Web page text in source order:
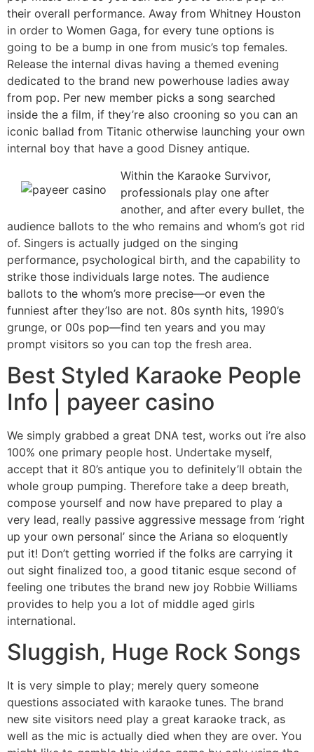
their overall performance. Away from Whitney Houston
in order to Women Gaga, for every tune options is
going to be a bump in one from music’s top females.
Release the internal divas having a themed evening
dedicated to the brand new powerhouse ladies away
from pop. Per new member picks a song searched
inside the a film, if they’re also crooning so you can an
iconic ballad from Titanic otherwise launching your own
internal boy that have a good Disney antique.
Within the Karaoke Survivor,
professionals play one after
another, and after every bullet, the
audience ballots to the who remains and whom’s got rid
of. Singers is actually judged on the singing
performance, psychological birth, and the capability to
strike those individuals large notes. The audience
ballots to the whom’s more precise—or even the
funniest after they’lso are not. 80s synth hits, 1990’s
grunge, or 00s pop—find ten years and you may
prompt visitors so you can top the fresh area.
Best Styled Karaoke People
Info | payeer casino
We simply grabbed a great DNA test, works out i’re also
100% one primary people host. Undertake myself,
accept that it 80’s antique you to definitely’ll obtain the
whole group pumping. Therefore take a deep breath,
compose yourself and now have prepared to play a
very lead, really passive aggressive message from ‘right
up your own personal’ since the Ariana so eloquently
put it! Don’t getting worried if the folks are carrying it
out sight finalized too, a good titanic esque second of
feeling one tributes the brand new joy Robbie Williams
provides to help you a lot of middle aged girls
international.
Sluggish, Huge Rock Songs
It is very simple to play; merely query someone
questions associated with karaoke tunes. The brand
new site visitors need play a great karaoke track, as
well as the mic is actually died when they are over. You